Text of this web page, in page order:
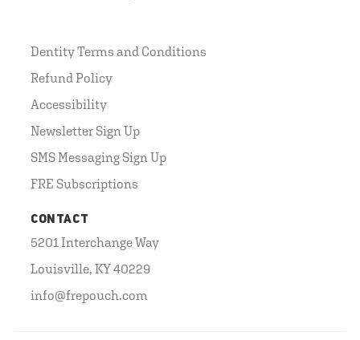
Dentity Terms and Conditions
Refund Policy
Accessibility
Newsletter Sign Up
SMS Messaging Sign Up
FRE Subscriptions
CONTACT
5201 Interchange Way
Louisville, KY 40229
info@frepouch.com